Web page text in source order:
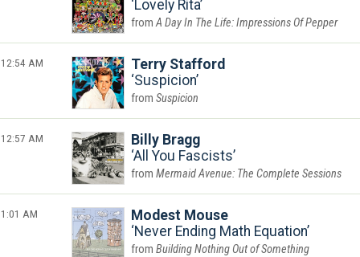
Lovely Rita
A Day In The Life: Impressions Of Pepper
12:54 AM
Terry Stafford
Suspicion
Suspicion
12:57 AM
Billy Bragg
All You Fascists
Mermaid Avenue: The Complete Sessions
1:01 AM
Modest Mouse
Never Ending Math Equation
Building Nothing Out of Something